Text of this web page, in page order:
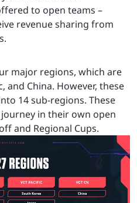
to open teams –
revenue sharing from
major regions, which are
and China. However, these
14 sub-regions. These
in their own open
and Regional Cups.